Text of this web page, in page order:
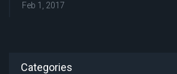
Feb 1, 2017
Categories